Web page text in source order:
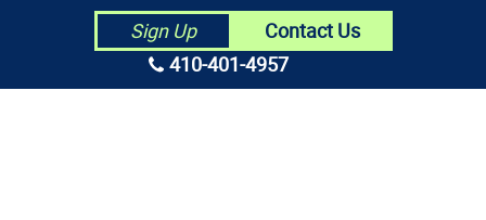
Sign Up
Contact Us
410-401-4957